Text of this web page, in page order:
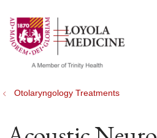
search
show off
Otolaryngology Treatments